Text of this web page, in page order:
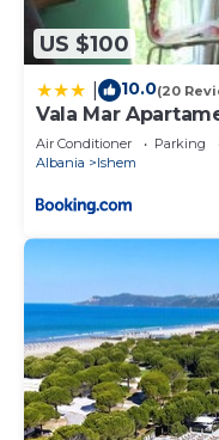
US $100
10.0(20
Vala Mar
Air Conditioner Parking
Albania
Ishem